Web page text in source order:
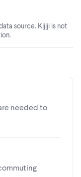
source. Kijiji is not
needed to